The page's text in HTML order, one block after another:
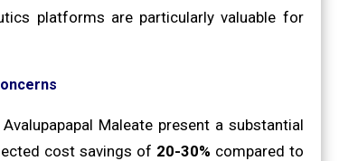
platforms are particularly valuable for
Maleate present a substantial
cost savings of 20-30% compared to